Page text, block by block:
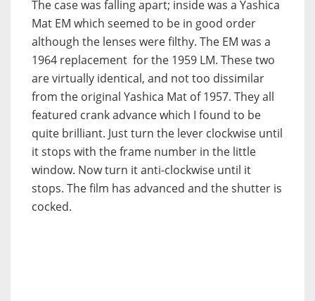
The case was falling apart; inside was a Yashica
Mat EM which seemed to be in good order
although the lenses were filthy. The EM was a
1964 replacement for the 1959 LM. These two
are virtually identical, and not too dissimilar
from the original Yashica Mat of 1957. They all
featured crank advance which I found to be
quite brilliant. Just turn the lever clockwise until
it stops with the frame number in the little
window. Now turn it anti-clockwise until it
stops. The film has advanced and the shutter is
cocked.